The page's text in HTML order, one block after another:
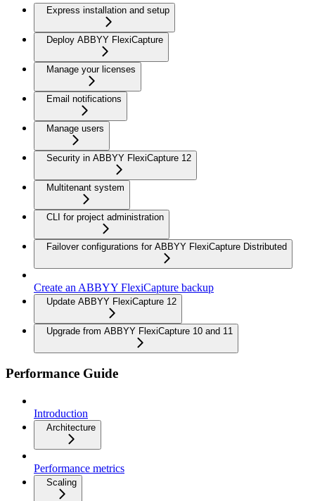
Express installation and setup
Deploy ABBYY FlexiCapture
Manage your licenses
Email notifications
Manage users
Security in ABBYY FlexiCapture 12
Multitenant system
CLI for project administration
Failover configurations for ABBYY FlexiCapture Distributed
Create an ABBYY FlexiCapture backup
Update ABBYY FlexiCapture 12
Upgrade from ABBYY FlexiCapture 10 and 11
Performance Guide
Introduction
Architecture
Performance metrics
Scaling